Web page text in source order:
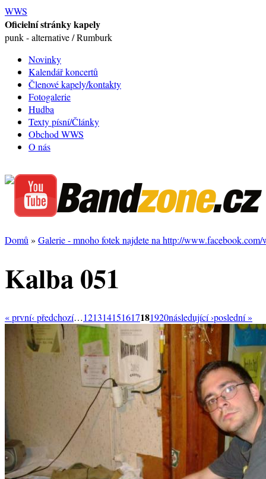
WWS
Oficielní stránky kapely
punk - alternative / Rumburk
Novinky
Kalendář koncertů
Členové kapely/kontakty
Fotogalerie
Hudba
Texty písní/Články
Obchod WWS
O nás
Domů » Galerie - mnoho fotek najdete na http://www.facebook.com/
Kalba 051
« první‹ předchozí…121314151617181920následující ›poslední »